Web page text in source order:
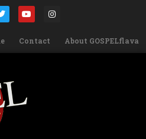
Contact About GOSPELflava